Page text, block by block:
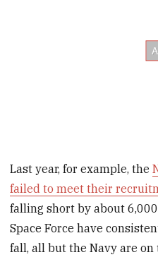
Last year, for example, the
failed to meet their
falling short by about
Space Force have
fall, all but the Navy are